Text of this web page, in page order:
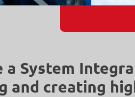
a System
and creating